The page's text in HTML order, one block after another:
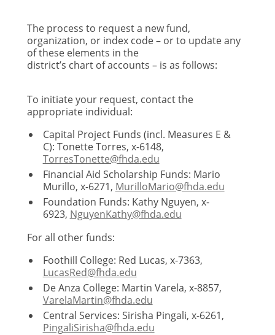
The process to request a new fund,
organization, or index code – or to update any
of these elements in the
district’s chart of accounts – is as follows:
To initiate your request, contact the
appropriate individual:
Capital Project Funds (incl. Measures E &
C): Tonette Torres, x-6148,
TorresTonette@fhda.edu
Financial Aid Scholarship Funds: Mario
Murillo, x-6271, MurilloMario@fhda.edu
Foundation Funds: Kathy Nguyen, x-
6923, NguyenKathy@fhda.edu
For all other funds:
Foothill College: Red Lucas, x-7363,
LucasRed@fhda.edu
De Anza College: Martin Varela, x-8857,
VarelaMartin@fhda.edu
Central Services: Sirisha Pingali, x-6261,
PingaliSirisha@fhda.edu